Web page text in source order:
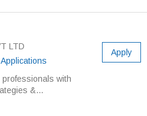
LTD
with
&...
Apply